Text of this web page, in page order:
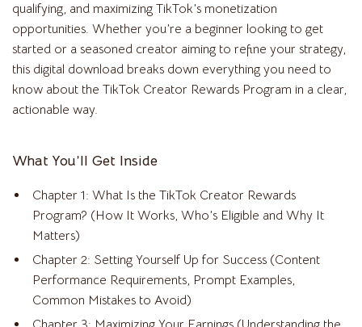
qualifying, and maximizing TikTok’s monetization
opportunities. Whether you’re a beginner looking to get
started or a seasoned creator aiming to refine your strategy,
this digital download breaks down everything you need to
know about the TikTok Creator Rewards Program in a clear,
actionable way.
What You’ll Get Inside
Chapter 1: What Is the TikTok Creator Rewards
Program? (How It Works, Who’s Eligible and Why It
Matters)
Chapter 2: Setting Yourself Up for Success (Content
Performance Requirements, Prompt Examples,
Common Mistakes to Avoid)